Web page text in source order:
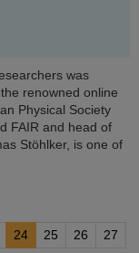
was
renowned online
Physical Society
FAIR and head of
Stöhlker, is one of
24 25 26
27